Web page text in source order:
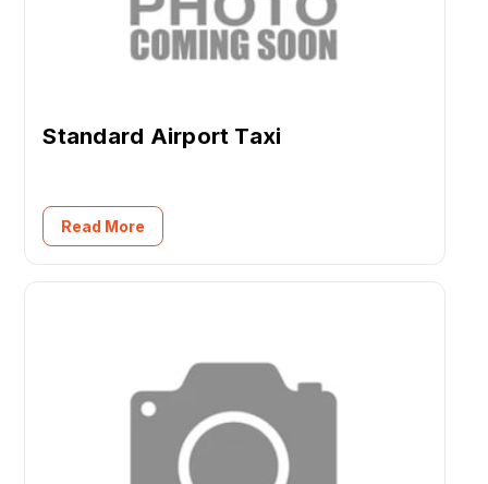
Standard Airport Taxi
Read More